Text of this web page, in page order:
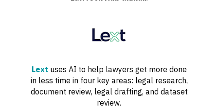
Lext uses AI to help lawyers get more done
in less time in four key areas: legal research,
document review, legal drafting, and dataset
review.